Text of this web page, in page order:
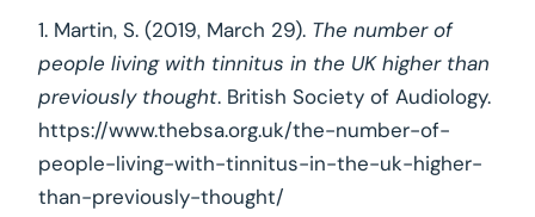
1. Martin, S. (2019, March 29). The number of
people living with tinnitus in the UK higher than
previously thought. British Society of Audiology.
https://www.thebsa.org.uk/the-number-of-
people-living-with-tinnitus-in-the-uk-higher-
than-previously-thought/